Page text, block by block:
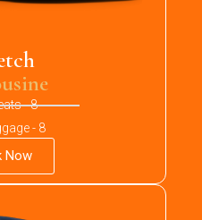
- 8
- 8
Now